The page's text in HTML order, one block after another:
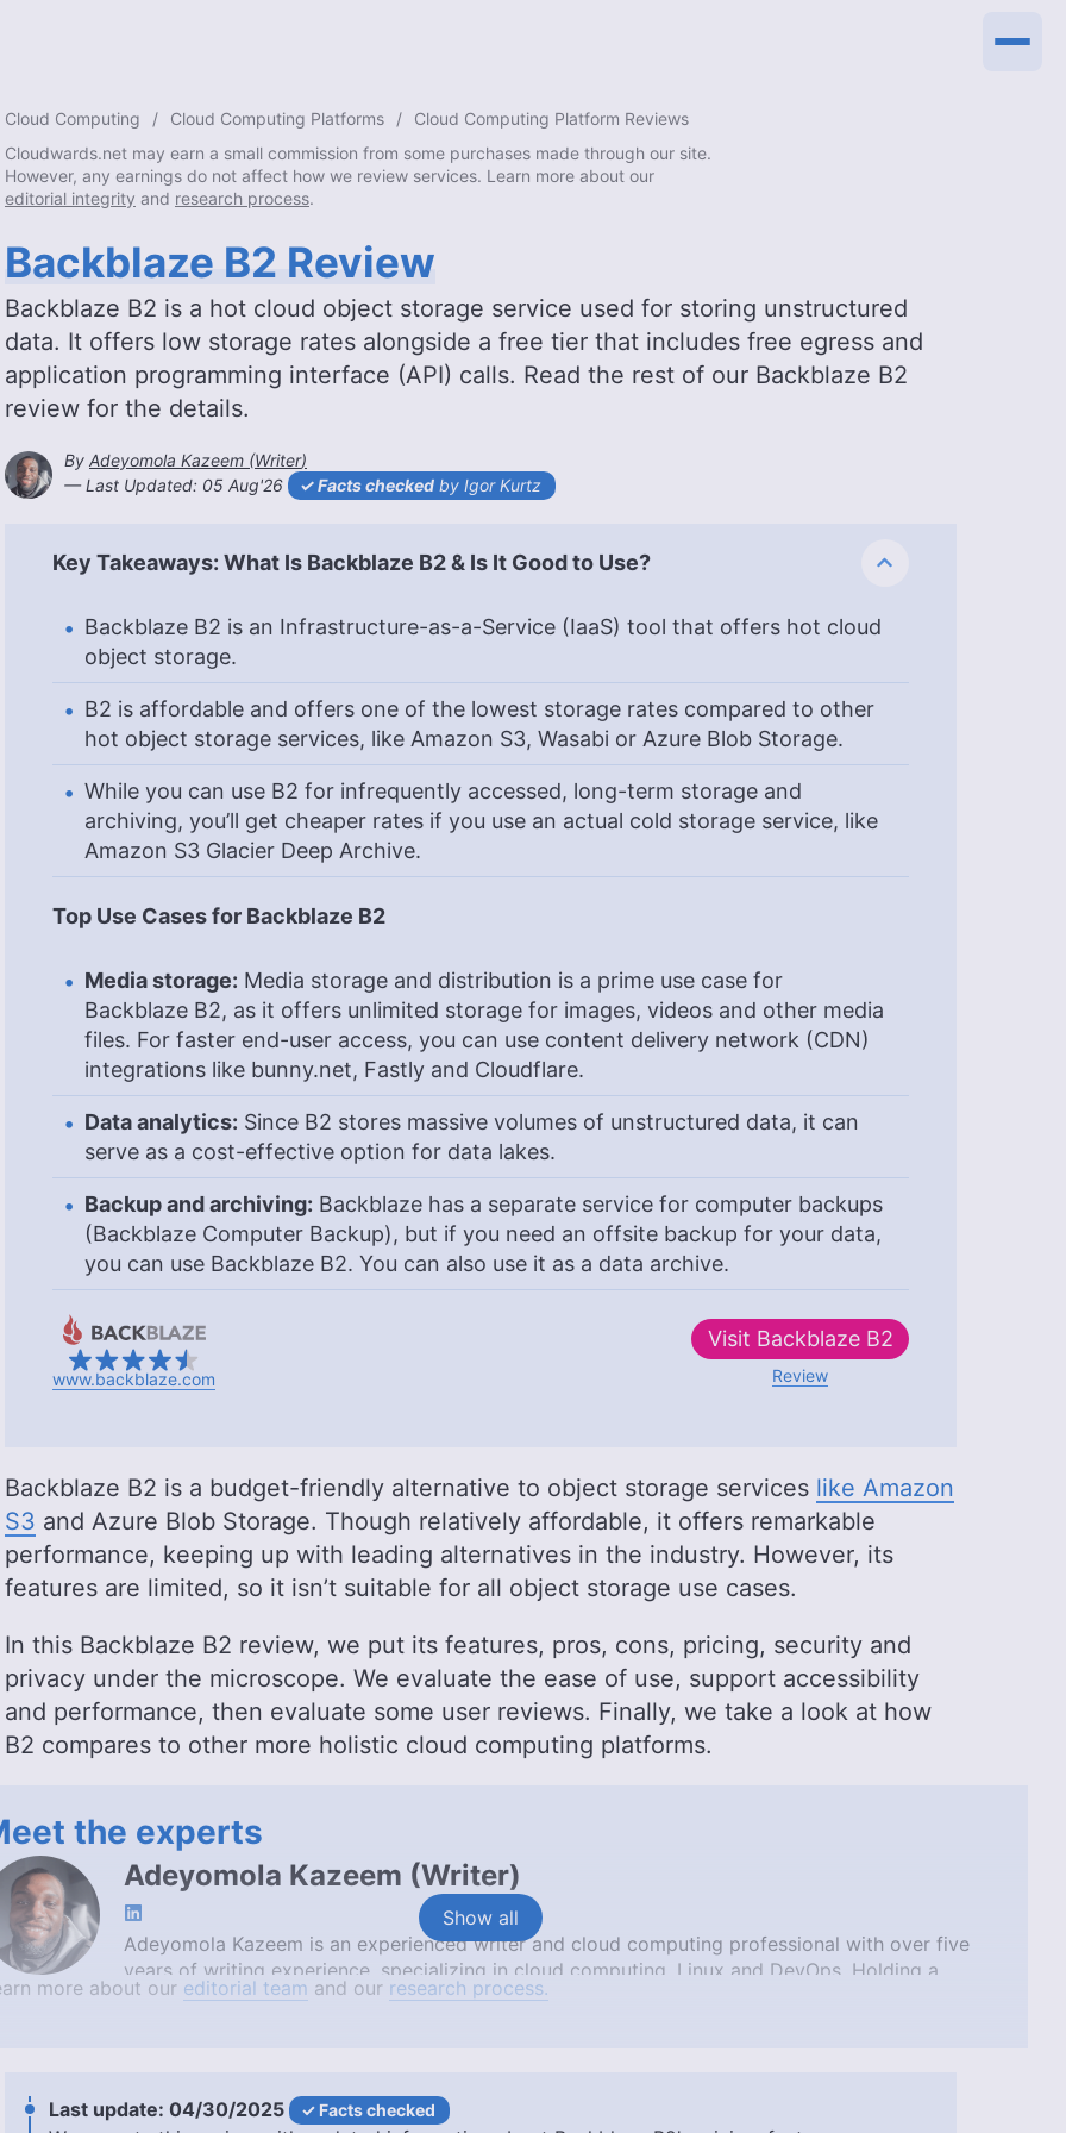
Cloud Computing Cloud Computing Platforms
Cloud Computing Platform Reviews
Cloudwards.net may earn a small commission from some purchases made through our site.
However, any earnings do not affect how we review services. Learn more about our
editorial integrity and research process.
Backblaze B2 Review
Backblaze B2 is a hot cloud object storage service used for storing unstructured
data. It offers low storage rates alongside a free tier that includes free egress and
application programming interface (API) calls. Read the rest of our Backblaze B2
review for the details.
By Adeyomola Kazeem (Writer)
— Last Updated: 05 Aug'26 2026-08-05T15:19:01+00:00
Facts checked by Igor Kurtz
Key Takeaways: What Is Backblaze B2 & Is It Good to Use?
Backblaze B2 is an Infrastructure-as-a-Service (IaaS) tool that offers hot cloud
object storage.
B2 is affordable and offers one of the lowest storage rates compared to other
hot object storage services, like Amazon S3, Wasabi or Azure Blob Storage.
While you can use B2 for infrequently accessed, long-term storage and
archiving, you’ll get cheaper rates if you use an actual cold storage service, like
Amazon S3 Glacier Deep Archive.
Top Use Cases for Backblaze B2
Media storage: Media storage and distribution is a prime use case for
Backblaze B2, as it offers unlimited storage for images, videos and other media
files. For faster end-user access, you can use content delivery network (CDN)
integrations like bunny.net, Fastly and Cloudflare.
Data analytics: Since B2 stores massive volumes of unstructured data, it can
serve as a cost-effective option for data lakes.
Backup and archiving: Backblaze has a separate service for computer backups
(Backblaze Computer Backup), but if you need an offsite backup for your data,
you can use Backblaze B2. You can also use it as a data archive.
www.backblaze.com
Visit Backblaze B2
Review
Backblaze B2 is a budget-friendly alternative to object storage services like Amazon
S3 and Azure Blob Storage. Though relatively affordable, it offers remarkable
performance, keeping up with leading alternatives in the industry. However, its
features are limited, so it isn’t suitable for all object storage use cases.
In this Backblaze B2 review, we put its features, pros, cons, pricing, security and
privacy under the microscope. We evaluate the ease of use, support accessibility
and performance, then evaluate some user reviews. Finally, we take a look at how
B2 compares to other more holistic cloud computing platforms.
Show all
the experts
Adeyomola Kazeem (Writer)
Adeyomola Kazeem is an experienced writer and cloud computing professional with over five
years of writing experience, specializing in cloud computing, Linux and DevOps. Holding a
diploma in cloud computing from Altschool Africa and a bachelor of pharmacy from the
More about Adeyomola Kazeem
more about our editorial team and our research process.
04/30/2025 Facts checked